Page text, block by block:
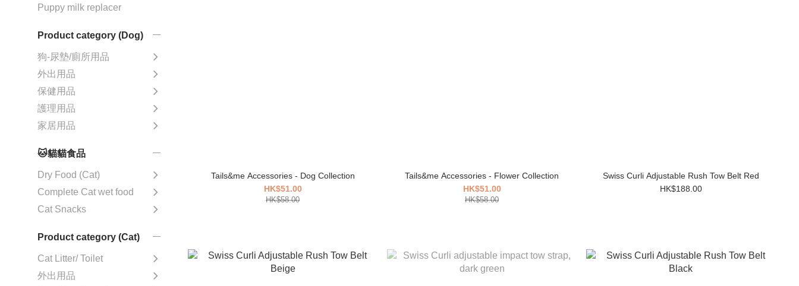
Puppy milk replacer
Product category (Dog)
狗-尿墊/廁所用品
外出用品
保健用品
護理用品
家居用品
🐱貓貓食品
Dry Food (Cat)
Complete Cat wet food
Cat Snacks
Product category (Cat)
Cat Litter/ Toilet
外出用品
Tails&me Accessories - Dog Collection
HK$51.00
HK$58.00
Tails&me Accessories - Flower Collection
HK$51.00
HK$58.00
Swiss Curli Adjustable Rush Tow Belt Red
HK$188.00